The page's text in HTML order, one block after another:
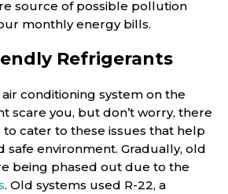
source of possible pollution
monthly energy bills.
Refrigerants
conditioning system on the
scare you, but don’t worry, there
cater to these issues that help
safe environment. Gradually, old
being phased out due to the
. Old systems used R-22, a